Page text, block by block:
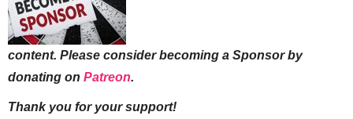
content. Please consider becoming a Sponsor by
donating on Patreon.
Thank you for your support!